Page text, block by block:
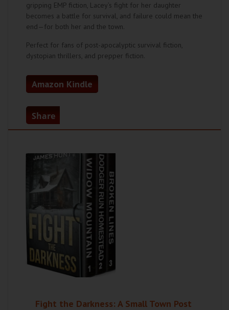
gripping EMP fiction, Lacey’s fight for her daughter
becomes a battle for survival, and failure could mean the
end—for both her and the town.
Perfect for fans of post-apocalyptic survival fiction,
dystopian thrillers, and prepper fiction.
Amazon Kindle
Share
Fight the Darkness: A Small Town Post